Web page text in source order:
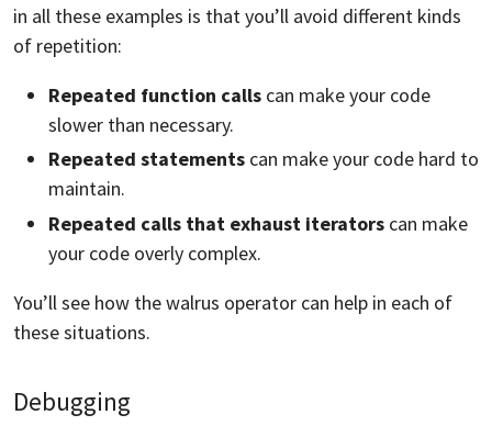
in all these examples is that you’ll avoid different kinds
of repetition:
Repeated function calls can make your code
slower than necessary.
Repeated statements can make your code hard to
maintain.
Repeated calls that exhaust iterators can make
your code overly complex.
You’ll see how the walrus operator can help in each of
these situations.
Debugging